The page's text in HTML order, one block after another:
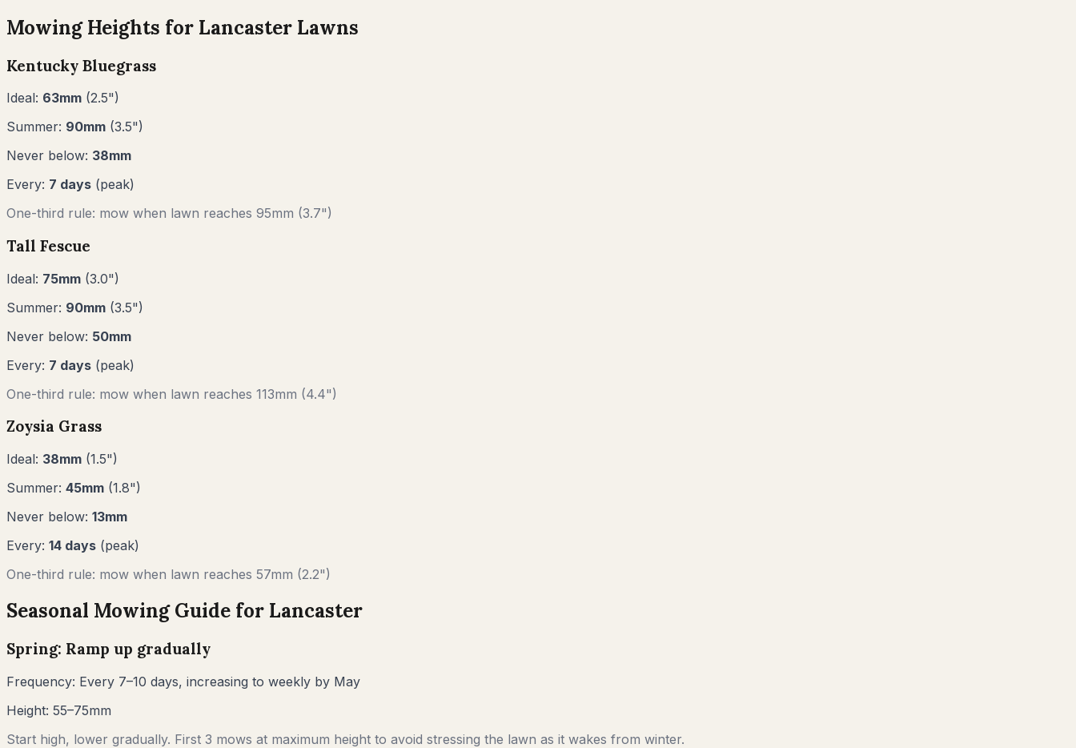
Mowing Heights for Lancaster Lawns
Kentucky Bluegrass
Ideal: 63mm (2.5")
Summer: 90mm (3.5")
Never below: 38mm
Every: 7 days (peak)
One-third rule: mow when lawn reaches 95mm (3.7")
Tall Fescue
Ideal: 75mm (3.0")
Summer: 90mm (3.5")
Never below: 50mm
Every: 7 days (peak)
One-third rule: mow when lawn reaches 113mm (4.4")
Zoysia Grass
Ideal: 38mm (1.5")
Summer: 45mm (1.8")
Never below: 13mm
Every: 14 days (peak)
One-third rule: mow when lawn reaches 57mm (2.2")
Seasonal Mowing Guide for Lancaster
Spring: Ramp up gradually
Frequency: Every 7–10 days, increasing to weekly by May
Height: 55–75mm
Start high, lower gradually. First 3 mows at maximum height to avoid stressing the lawn as it wakes from winter.